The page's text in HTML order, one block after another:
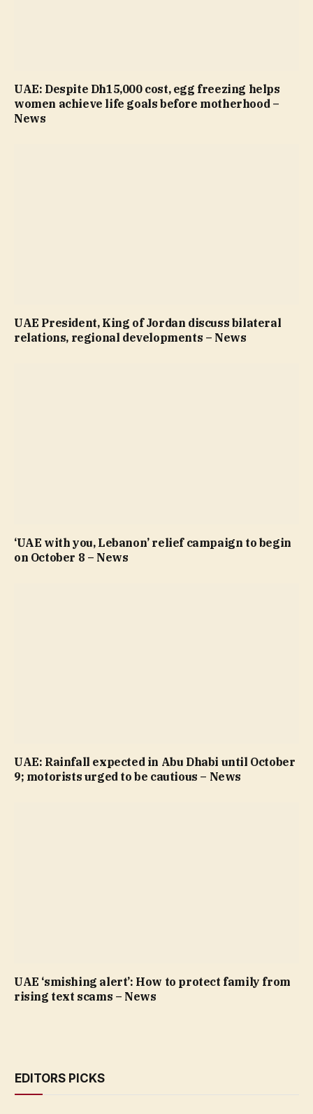
UAE: Despite Dh15,000 cost, egg freezing helps
women achieve life goals before motherhood –
News
UAE President, King of Jordan discuss bilateral
relations, regional developments – News
‘UAE with you, Lebanon’ relief campaign to begin
on October 8 – News
UAE: Rainfall expected in Abu Dhabi until October
9; motorists urged to be cautious – News
UAE ‘smishing alert’: How to protect family from
rising text scams – News
EDITORS PICKS